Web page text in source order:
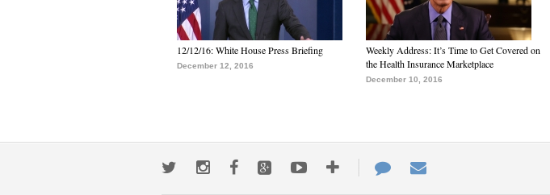
12/12/16: White House Press Briefing
December 12, 2016
Weekly Address: It’s Time to Get Covered on
the Health Insurance Marketplace
December 10, 2016